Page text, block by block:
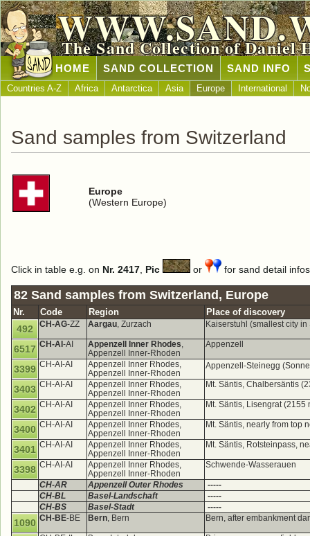
The Sand Collection of Daniel
HOME SAND COLLECTION SAND INFO
Countries A-Z Africa Antarctica Asia Europe International
Sand samples from Switzerland
Europe
(Western Europe)
Click in table e.g. on Nr. 2417 Pic or for sand detail
82 Sand samples from Switzerland, Europe
Nr. Code Region Place of discovery
492 CH-AG-ZZ Aargau, Zurzach Kaiserstuhl (smallest city
6517 CH-AI -AI Appenzell Inner Rhodes,
Appenzell Inner-Rhoden
Appenzell
3399 CH-AI-AI
Appenzell Inner Rhodes,
Appenzell Inner-Rhoden
Appenzell-Steinegg
3403 CH-AI-AI
Appenzell Inner Rhodes,
Appenzell Inner-Rhoden
Mt. Säntis, Chalbersäntis
3402 CH-AI-AI
Appenzell Inner Rhodes,
Appenzell Inner-Rhoden
Mt. Säntis, Lisengrat (2155
3400 CH-AI-AI
Appenzell Inner Rhodes,
Appenzell Inner-Rhoden
Mt. Säntis, nearly from top
3401 CH-AI-AI
Appenzell Inner Rhodes,
Appenzell Inner-Rhoden
Mt. Säntis, Rotsteinpass,
3398 CH-AI-AI
Appenzell Inner Rhodes,
Appenzell Inner-Rhoden
Schwende-Wasserauen
CH-AR Appenzell Outer Rhodes
-----
CH-BL
Basel-Landschaft
-----
CH-BS
Basel-Stadt -----
1090 CH-BE-BE Bern, Bern Bern, after embankment